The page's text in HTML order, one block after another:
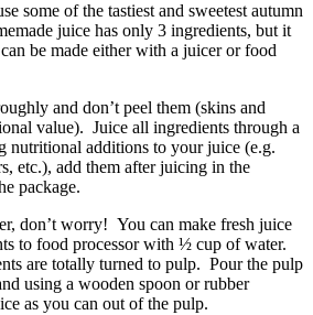
some of the tastiest and sweetest autumn
juice has only 3 ingredients, but it
be made either with a juicer or food
and don’t peel them (skins and
value). Juice all ingredients through a
additions to your juice (e.g.
etc.), add them after juicing in the
package.
don’t worry! You can make fresh juice
to food processor with ½ cup of water.
are totally turned to pulp. Pour the pulp
using a wooden spoon or rubber
as you can out of the pulp.